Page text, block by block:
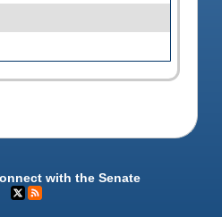
with the Senate